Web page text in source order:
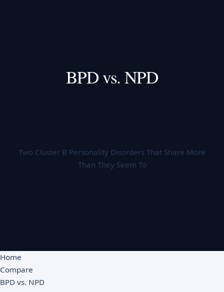
BPD vs. NPD
Two Cluster B Personality Disorders That Share More
Than They Seem To
Home
Compare
BPD vs. NPD